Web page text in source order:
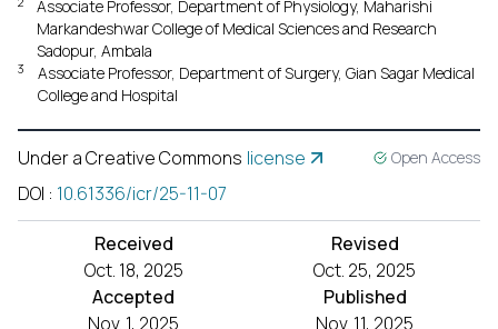
Associate Professor, Department of Physiology, Maharishi
Markandeshwar College of Medical Sciences and Research
Sadopur, Ambala
3
Associate Professor, Department of Surgery, Gian Sagar Medical
College and Hospital
Under a Creative Commons license Open Access
DOI : 10.61336/icr/25-11-07
Received
Oct. 18, 2025
Revised
Oct. 25, 2025
Accepted
Nov. 1, 2025
Published
Nov. 11, 2025